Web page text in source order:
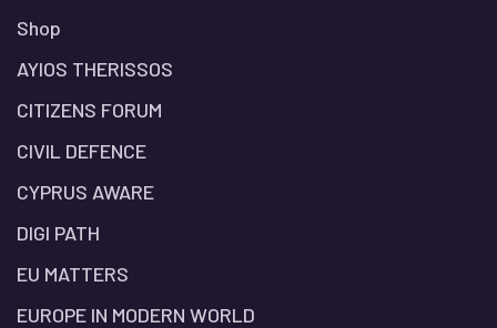
Shop
AYIOS THERISSOS
CITIZENS FORUM
CIVIL DEFENCE
CYPRUS AWARE
DIGI PATH
EU MATTERS
EUROPE IN MODERN WORLD